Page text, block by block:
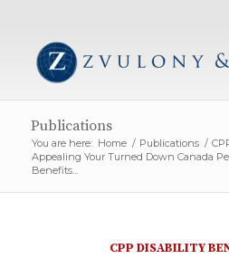
Publications
You are here: Home / Publications /
Appealing Your Turned Down Canada
Benefits...
CPP DISABILITY